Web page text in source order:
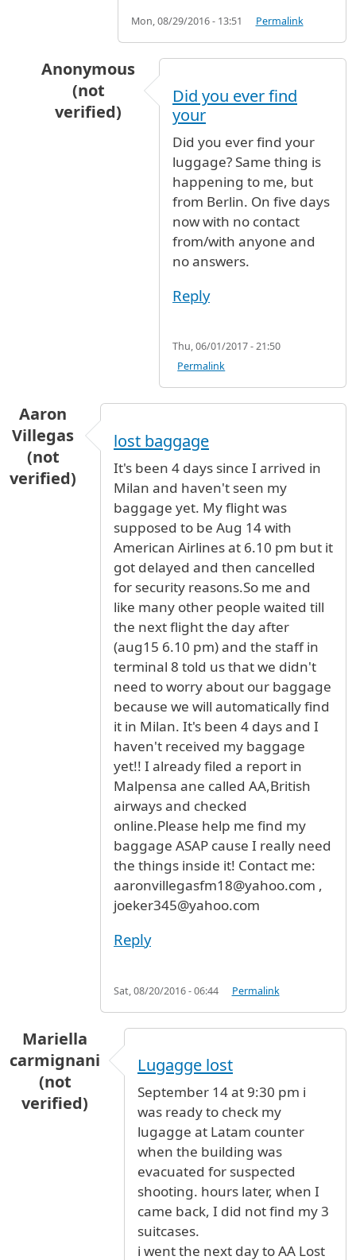
Mon, 08/29/2016 - 13:51 Permalink
Anonymous
(not
verified)
Lost luggage Alexa Bachmann
Did you ever find
your
Did you ever find your
luggage? Same thing is
happening to me, but
from Berlin. On five days
now with no contact
from/with anyone and
no answers.
Reply
Thu, 06/01/2017 - 21:50
Permalink
Aaron
Villegas
(not
verified)
lost baggage
It's been 4 days since I arrived in
Milan and haven't seen my
baggage yet. My flight was
supposed to be Aug 14 with
American Airlines at 6.10 pm but it
got delayed and then cancelled
for security reasons.So me and
like many other people waited till
the next flight the day after
(aug15 6.10 pm) and the staff in
terminal 8 told us that we didn't
need to worry about our baggage
because we will automatically find
it in Milan. It's been 4 days and I
haven't received my baggage
yet!! I already filed a report in
Malpensa ane called AA,British
airways and checked
online.Please help me find my
baggage ASAP cause I really need
the things inside it! Contact me:
aaronvillegasfm18@yahoo.com ,
joeker345@yahoo.com
Reply
Sat, 08/20/2016 - 06:44 Permalink
Mariella
carmignani
(not
verified)
Lugagge lost
September 14 at 9:30 pm i
was ready to check my
lugagge at Latam counter
when the building was
evacuated for suspected
shooting. hours later, when I
came back, I did not find my 3
suitcases.
i went the next day to AA Lost